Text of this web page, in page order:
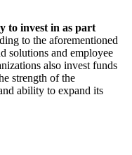
to invest in as part
to the aforementioned
solutions and employee
also invest funds
strength of the
ability to expand its